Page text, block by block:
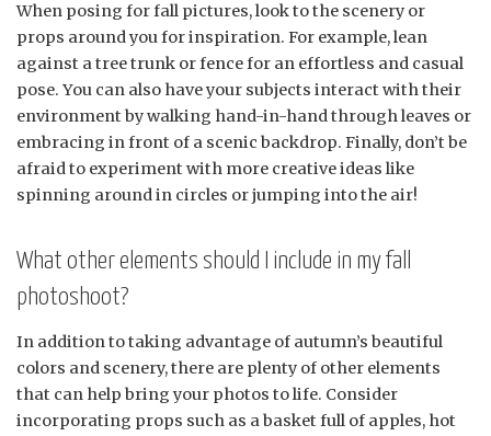
When posing for fall pictures, look to the scenery or
props around you for inspiration. For example, lean
against a tree trunk or fence for an effortless and casual
pose. You can also have your subjects interact with their
environment by walking hand-in-hand through leaves or
embracing in front of a scenic backdrop. Finally, don’t be
afraid to experiment with more creative ideas like
spinning around in circles or jumping into the air!
What other elements should I include in my fall
photoshoot?
In addition to taking advantage of autumn’s beautiful
colors and scenery, there are plenty of other elements
that can help bring your photos to life. Consider
incorporating props such as a basket full of apples, hot